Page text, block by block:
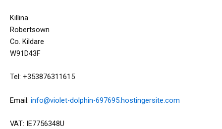
Killina
Robertsown
Co. Kildare
W91D43F
Tel: +353876311615
Email: info@violet-dolphin-697695.hostingersite.com
VAT: IE7756348U